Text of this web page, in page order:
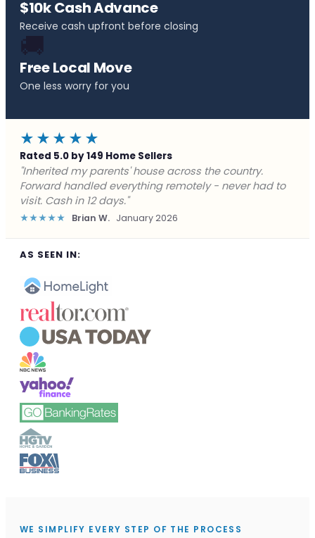
$10k Cash Advance
Receive cash upfront before closing
🚚
Free Local Move
One less worry for you
★★★★★
Rated 5.0 by 149 Home Sellers
"Behind on payments with no way out. Forward Home
Buyers made a cash offer the same day and we
closed in a week. They saved me from foreclosure."
★★★★★ Marcus J. December 2025
AS SEEN IN:
WE SIMPLIFY EVERY STEP OF THE PROCESS